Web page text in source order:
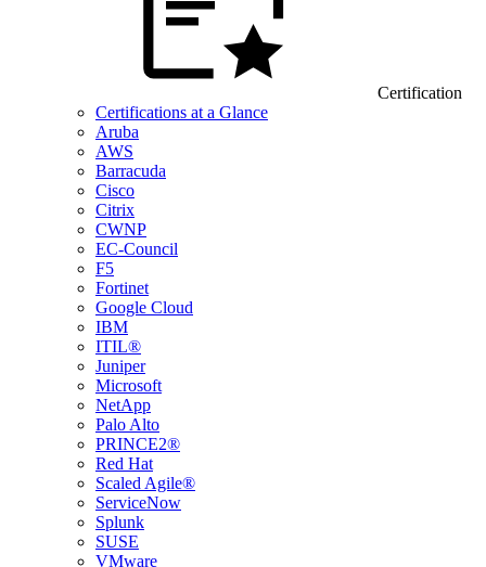
Certification
Certifications at a Glance
Aruba
AWS
Barracuda
Cisco
Citrix
CWNP
EC-Council
F5
Fortinet
Google Cloud
IBM
ITIL®
Juniper
Microsoft
NetApp
Palo Alto
PRINCE2®
Red Hat
Scaled Agile®
ServiceNow
Splunk
SUSE
VMware